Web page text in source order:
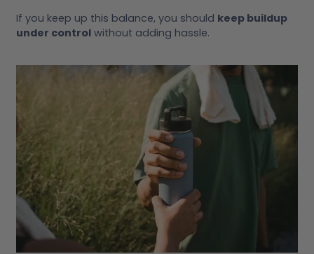
If you keep up this balance, you should keep buildup
under control without adding hassle.